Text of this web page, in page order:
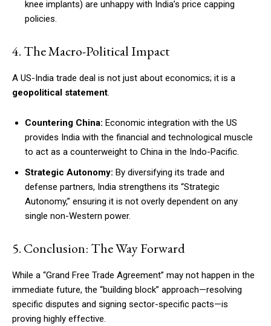
knee implants) are unhappy with India’s price capping
policies.
4. The Macro-Political Impact
A US-India trade deal is not just about economics; it is a
geopolitical statement.
Countering China: Economic integration with the US
provides India with the financial and technological muscle
to act as a counterweight to China in the Indo-Pacific.
Strategic Autonomy: By diversifying its trade and
defense partners, India strengthens its “Strategic
Autonomy,” ensuring it is not overly dependent on any
single non-Western power.
5. Conclusion: The Way Forward
While a “Grand Free Trade Agreement” may not happen in the
immediate future, the “building block” approach—resolving
specific disputes and signing sector-specific pacts—is
proving highly effective.